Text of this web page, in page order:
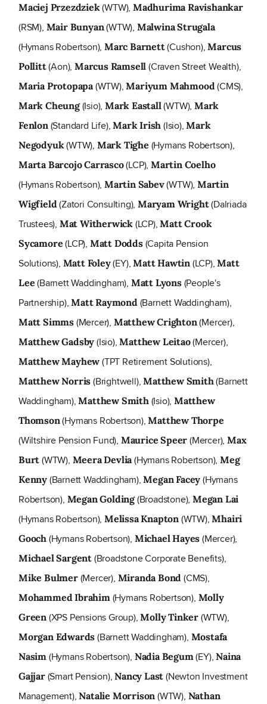
Maciej Przezdziek(WTW),Madhurima Ravishankar
(RSM), Mair Bunyan(WTW), Malwina Strugala
(Hymans Robertson),Marc Barnett(Cushon),Marcus
Pollitt(Aon),Marcus Ramsell (Craven Street Wealth),
Maria Protopapa(WTW),Mariyum Mahmood(CMS),
Mark Cheung(Isio),Mark Eastall(WTW),Mark
Fenlon(Standard Life),Mark Irish (Isio),Mark
Negodyuk(WTW), Mark Tighe (Hymans Robertson),
Marta Barcojo Carrasco(LCP),Martin Coelho
(Hymans Robertson),Martin Sabev(WTW),Martin
Wigfield(Zatori Consulting),Maryam Wright(Dalriada
Trustees), Mat Witherwick (LCP),Matt Crook
Sycamore (LCP), Matt Dodds(Capita Pension
Solutions), Matt Foley(EY),Matt Hawtin (LCP),Matt
Lee(Barnett Waddingham), Matt Lyons(People's
Partnership),Matt Raymond(Barnett Waddingham),
Matt Simms (Mercer), Matthew Crighton(Mercer),
Matthew Gadsby (Isio),Matthew Leitao(Mercer),
Matthew Mayhew (TPT Retirement Solutions),
Matthew Norris (Brightwell),Matthew Smith(Barnett
Waddingham),Matthew Smith(Isio),Matthew
Thomson(Hymans Robertson),Matthew Thorpe
(Wiltshire Pension Fund), Maurice Speer (Mercer),Max
Burt (WTW), Meera Devlia(Hymans Robertson),Meg
Kenny (Barnett Waddingham),Megan Facey (Hymans
Robertson), Megan Golding(Broadstone),Megan Lai
(Hymans Robertson), Melissa Knapton (WTW),Mhairi
Gooch (Hymans Robertson), Michael Hayes (Mercer),
Michael Sargent (Broadstone Corporate Benefits),
Mike Bulmer(Mercer), Miranda Bond (CMS),
Mohammed Ibrahim(Hymans Robertson), Molly
Green (XPS Pensions Group),Molly Tinker (WTW),
Morgan Edwards (Barnett Waddingham), Mostafa
Nasim (Hymans Robertson), Nadia Begum(EY),Naina
Gajjar(Smart Pension),Nancy Last (Newton Investment
Management),Natalie Morrison (WTW), Nathan